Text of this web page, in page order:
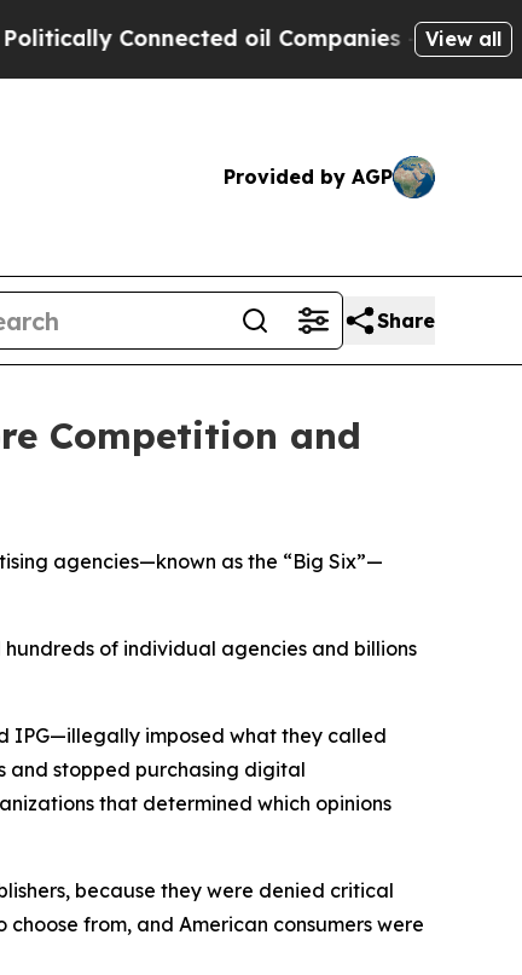
Connected oil Companies — not View all
Provided by AGP
Share
Competition and
agencies—known as the “Big Six”—
of individual agencies and billions
IPG—illegally imposed what they called
and stopped purchasing digital
that determined which opinions
because they were denied critical
from, and American consumers were